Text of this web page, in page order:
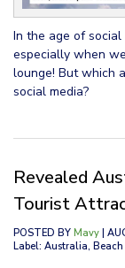
In the age of
especially when
lounge! But which
social media?
Revealed
Tourist
POSTED BY Mavy |
Label: Australia,